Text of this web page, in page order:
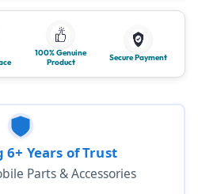
100% Genuine
Product
Secure Payment
Years of Trust
Parts & Accessories